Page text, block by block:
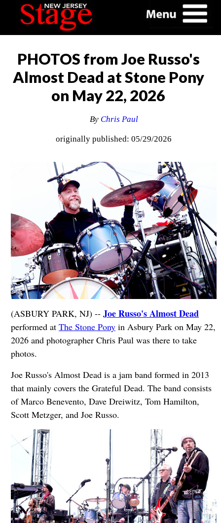
PHOTOS from Joe Russo's
Almost Dead at Stone Pony
on May 22, 2026
By Chris Paul
originally published: 05/29/2026
(ASBURY PARK, NJ) -- Joe Russo's Almost Dead
performed at The Stone Ponyin Asbury Park on May 22,
2026 and photographer Chris Paul was there to take
photos.
Joe Russo's Almost Dead is a jam band formed in 2013
that mainly covers the Grateful Dead. The band consists
of Marco Benevento, Dave Dreiwitz, Tom Hamilton,
Scott Metzger, and Joe Russo.